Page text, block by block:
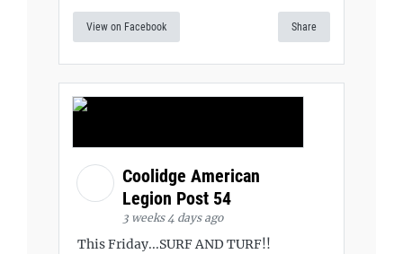
View on Facebook Share
Coolidge American
Legion Post 54
3 weeks 4 days ago
This Friday...SURF AND TURF!!